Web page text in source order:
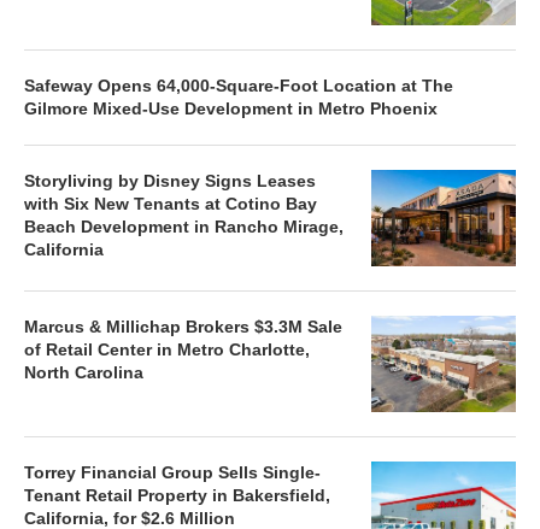
Safeway Opens 64,000-Square-Foot Location at The
Gilmore Mixed-Use Development in Metro Phoenix
Storyliving by Disney Signs Leases
with Six New Tenants at Cotino Bay
Beach Development in Rancho Mirage,
California
Marcus & Millichap Brokers $3.3M Sale
of Retail Center in Metro Charlotte,
North Carolina
Torrey Financial Group Sells Single-
Tenant Retail Property in Bakersfield,
California, for $2.6 Million